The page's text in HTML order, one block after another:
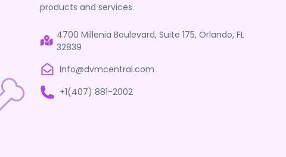
products and services.
4700 Millenia Boulevard, Suite 175, Orlando, FL
32839
Info@dvmcentral.com
+1(407) 881-2002